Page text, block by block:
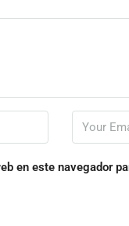
en este navegador